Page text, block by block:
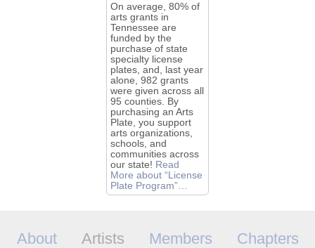
On average, 80% of
arts grants in
Tennessee are
funded by the
purchase of state
specialty license
plates, and, last year
alone, 982 grants
were given across all
95 counties. By
purchasing an Arts
Plate, you support
arts organizations,
schools, and
communities across
our state! Read
More about “License
Plate Program”
About Artists Members Chapters